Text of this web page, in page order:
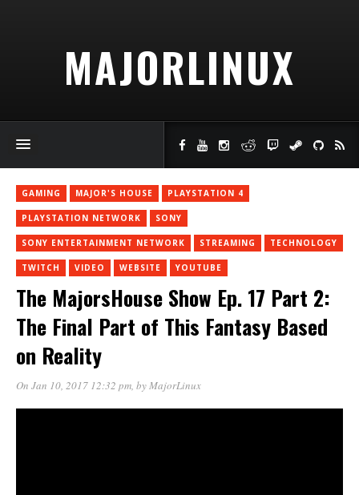
MAJORLINUX
GAMING MAJOR'S HOUSE PLAYSTATION 4
PLAYSTATION NETWORK SONY
SONY ENTERTAINMENT NETWORK STREAMING TECHNOLOGY
TWITCH VIDEO WEBSITE YOUTUBE
The MajorsHouse Show Ep. 17 Part 2:
The Final Part of This Fantasy Based
on Reality
On Jan 10, 2017 12:32 pm, byMajorLinux